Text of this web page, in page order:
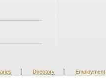
| Directory | Employment